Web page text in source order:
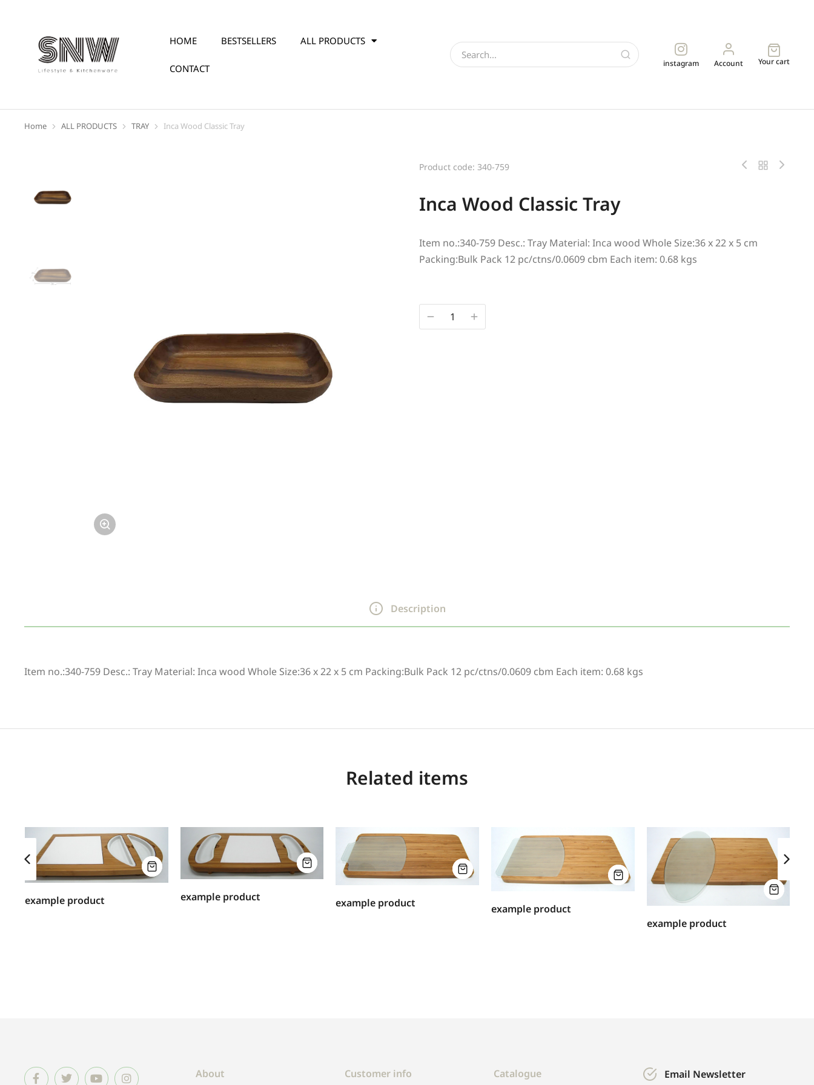
HOME BESTSELLERS ALL PRODUCTS
CONTACT instagram Account Your cart
You are here:
Home ALL PRODUCTS TRAY Inca Wood Classic Tray
Product code: 340-759
Inca Wood Classic Tray
Item no.:340-759 Desc.: Tray Material: Inca wood Whole Size:36 x 22 x 5 cm
Packing:Bulk Pack 12 pc/ctns/0.0609 cbm Each item: 0.68 kgs
Description
Item no.:340-759 Desc.: Tray Material: Inca wood Whole Size:36 x 22 x 5 cm Packing:Bulk Pack 12 pc/ctns/0.0609 cbm Each item: 0.68 kgs
Related items
example product example product example product
example product
example product
About Customer info Catalogue Email Newsletter